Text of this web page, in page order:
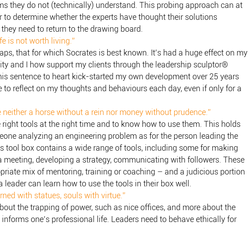
they do not (technically) understand. This probing approach can at
to determine whether the experts have thought their solutions
need to return to the drawing board.
is not worth living.”
that for which Socrates is best known. It’s had a huge effect on my
and I how support my clients through the leadership sculptor®
sentence to heart kick-started my own development over 25 years
reflect on my thoughts and behaviours each day, even if only for a
neither a horse without a rein nor money without prudence.”
right tools at the right time and to know how to use them. This holds
analyzing an engineering problem as for the person leading the
tool box contains a wide range of tools, including some for making
meeting, developing a strategy, communicating with followers. These
mix of mentoring, training or coaching – and a judicious portion
can learn how to use the tools in their box well.
with statues, souls with virtue.”
the trapping of power, such as nice offices, and more about the
one’s professional life. Leaders need to behave ethically for